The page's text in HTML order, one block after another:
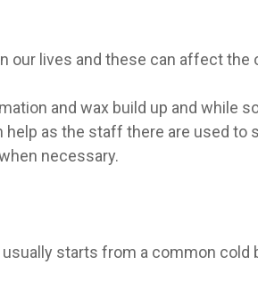
lives and these can affect the
and wax build up and while
as the staff there are used to
necessary.
starts from a common cold